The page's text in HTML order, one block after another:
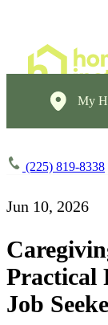
My
(225) 819-8338
Jun 10, 2026
Practical
Job